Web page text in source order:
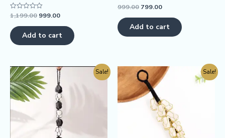
Rated
out
of
5
1,199.00 999.00
Add to cart
Rated
out
of
5
999.00 799.00
Add to cart
Sale! Sale!